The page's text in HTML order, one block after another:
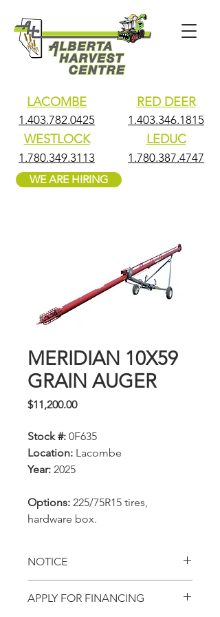
LACOMBE
1.403.782.0425
WESTLOCK
1.780.349.3113
RED DEER
1.403.346.1815
LEDUC
1.780.387.4747
WE ARE HIRING
MERIDIAN 10X59
GRAIN AUGER
$11,200.00Price
Stock #: 0F635
Location: Lacombe
Year: 2025
Options: 225/75R15 tires,
hardware box.
NOTICE
APPLY FOR FINANCING